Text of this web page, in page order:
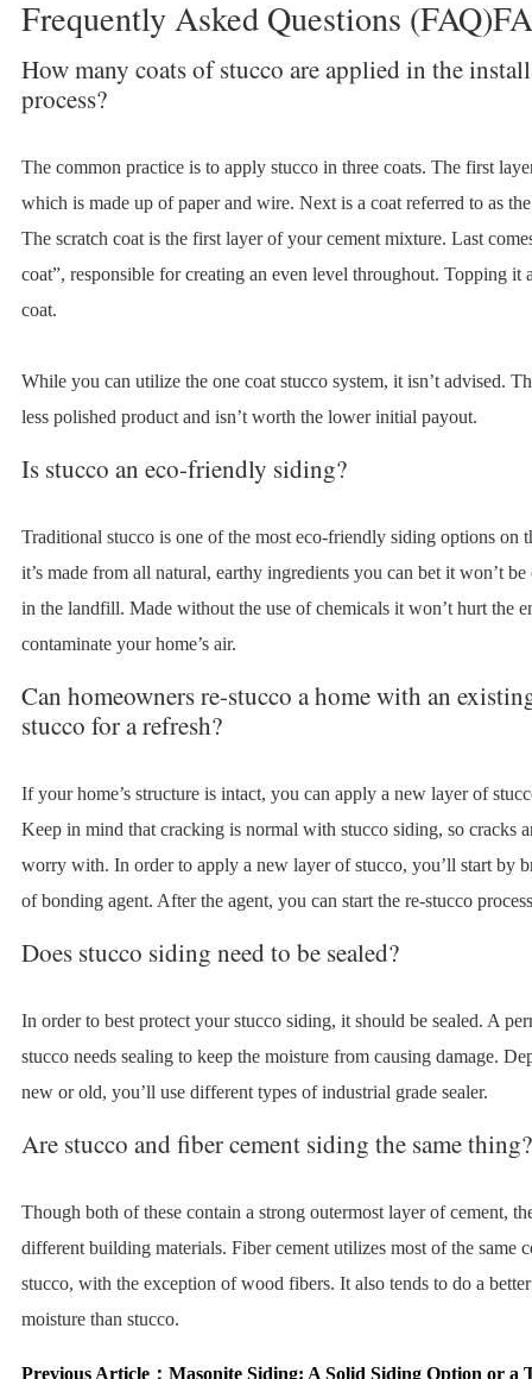
Frequently Asked Questions
How many coats of stucco are applied in the
process?
The common practice is to apply stucco in three coats. The first
which is made up of paper and wire. Next is a coat referred to as
The scratch coat is the first layer of your cement mixture. Last
coat”, responsible for creating an even level throughout. Topping it
coat.
While you can utilize the one coat stucco system, it isn’t advised.
less polished product and isn’t worth the lower initial payout.
Is stucco an eco-friendly siding?
Traditional stucco is one of the most eco-friendly siding options on
it’s made from all natural, earthy ingredients you can bet it won’t be
in the landfill. Made without the use of chemicals it won’t hurt the
contaminate your home’s air.
Can homeowners re-stucco a home with an
stucco for a refresh?
If your home’s structure is intact, you can apply a new layer of
Keep in mind that cracking is normal with stucco siding, so cracks
worry with. In order to apply a new layer of stucco, you’ll start by
of bonding agent. After the agent, you can start the re-stucco
Does stucco siding need to be sealed?
In order to best protect your stucco siding, it should be sealed. A
stucco needs sealing to keep the moisture from causing damage.
new or old, you’ll use different types of industrial grade sealer.
Are stucco and fiber cement siding the same thing?
Though both of these contain a strong outermost layer of cement,
different building materials. Fiber cement utilizes most of the same
stucco, with the exception of wood fibers. It also tends to do a
moisture than stucco.
Previous Article： Masonite Siding: A Solid Siding Option or a